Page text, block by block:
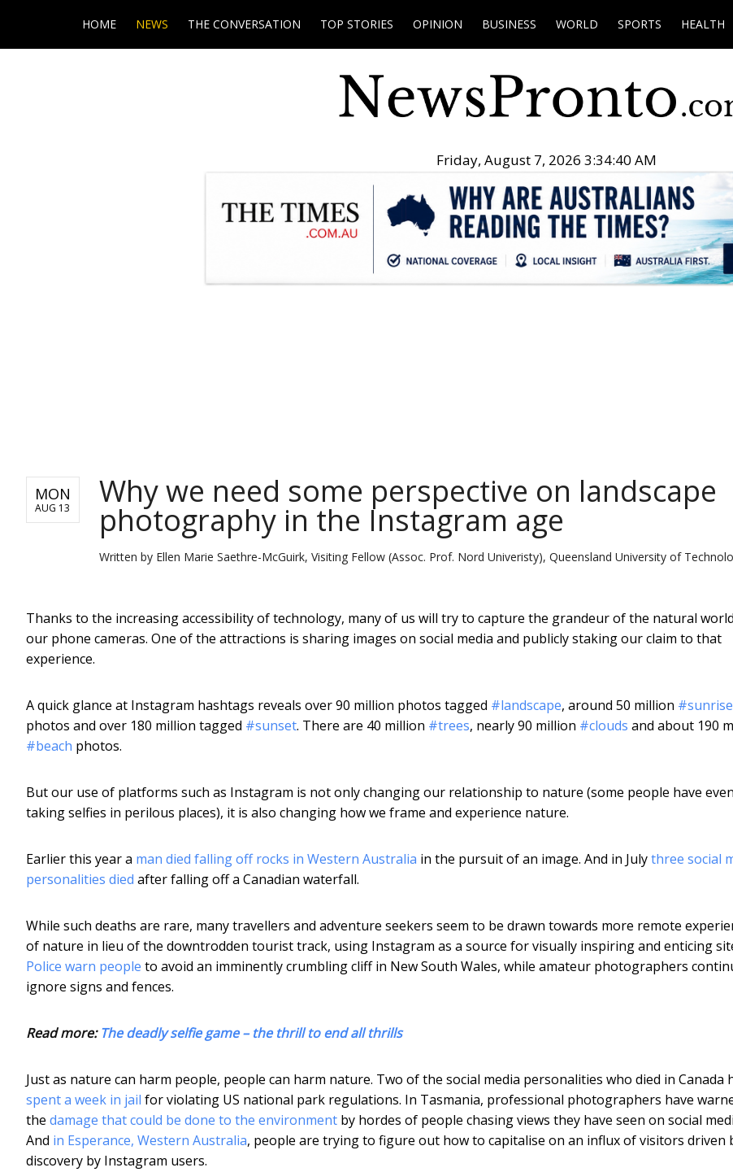
HOME NEWS THE CONVERSATION TOP STORIES OPINION BUSINESS WORLD SPORTS HEALTH
Friday, August 7, 2026 3:34:41 AM
MON
AUG 13 Why we need some perspective on landscape
photography in the Instagram age
Written by Ellen Marie Saethre-McGuirk, Visiting Fellow (Assoc. Prof. Nord Univeristy), Queensland University of
Thanks to the increasing accessibility of technology, many of us will try to capture the grandeur of the natural
our phone cameras. One of the attractions is sharing images on social media and publicly staking our claim to that
experience.
A quick glance at Instagram hashtags reveals over 90 million photos tagged #landscape, around 50 million #sunrise
photos and over 180 million tagged #sunset. There are 40 million #trees, nearly 90 million #clouds and about 190
#beach photos.
But our use of platforms such as Instagram is not only changing our relationship to nature (some people have
taking selfies in perilous places), it is also changing how we frame and experience nature.
Earlier this year a man died falling off rocks in Western Australia in the pursuit of an image. And in Julythree social
personalities died after falling off a Canadian waterfall.
While such deaths are rare, many travellers and adventure seekers seem to be drawn towards more remote
of nature in lieu of the downtrodden tourist track, using Instagram as a source for visually inspiring and enticing
Police warn people to avoid an imminently crumbling cliff in New South Wales, while amateur photographers
ignore signs and fences.
Read more:The deadly selfie game – the thrill to end all thrills
Just as nature can harm people, people can harm nature. Two of the social media personalities who died in Canada
spent a week in jail for violating US national park regulations. In Tasmania, professional photographers have
the damage that could be done to the environment by hordes of people chasing views they have seen on social
And in Esperance, Western Australia, people are trying to figure out how to capitalise on an influx of visitors driven
discovery by Instagram users.